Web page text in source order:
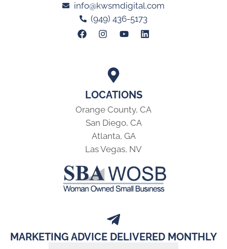
LOCATIONS
Orange County, CA
San Diego, CA
Atlanta, GA
Las Vegas, NV
info@kwsmdigital.com
(949) 436-5173
MARKETING ADVICE DELIVERED MONTHLY